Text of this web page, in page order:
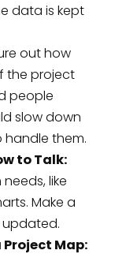
data is kept
out how
the project
people
slow down
them.
to Talk:
like
Make a
Map: